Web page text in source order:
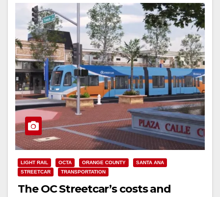
LIGHT RAIL OCTA ORANGE COUNTY
SANTA ANA
STREETCAR
TRANSPORTATION
The OC Streetcar’s costs and